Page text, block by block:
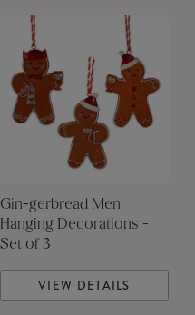
Gin-gerbread Men
Hanging Decorations -
Set of 3
VIEW DETAILS